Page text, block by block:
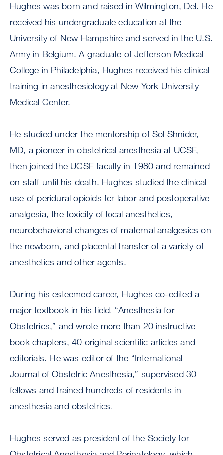
Hughes was born and raised in Wilmington, Del. He
received his undergraduate education at the
University of New Hampshire and served in the U.S.
Army in Belgium. A graduate of Jefferson Medical
College in Philadelphia, Hughes received his clinical
training in anesthesiology at New York University
Medical Center.
He studied under the mentorship of Sol Shnider,
MD, a pioneer in obstetrical anesthesia at UCSF,
then joined the UCSF faculty in 1980 and remained
on staff until his death. Hughes studied the clinical
use of peridural opioids for labor and postoperative
analgesia, the toxicity of local anesthetics,
neurobehavioral changes of maternal analgesics on
the newborn, and placental transfer of a variety of
anesthetics and other agents.
During his esteemed career, Hughes co-edited a
major textbook in his field, “Anesthesia for
Obstetrics,” and wrote more than 20 instructive
book chapters, 40 original scientific articles and
editorials. He was editor of the “International
Journal of Obstetric Anesthesia,” supervised 30
fellows and trained hundreds of residents in
anesthesia and obstetrics.
Hughes served as president of the Society for